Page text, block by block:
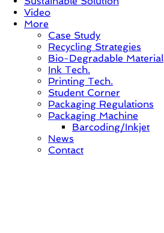
Video
More
Case Study
Recycling Strategies
Bio-Degradable Material
Ink Tech.
Printing Tech.
Student Corner
Packaging Regulations
Packaging Machine
Barcoding/Inkjet
News
Contact